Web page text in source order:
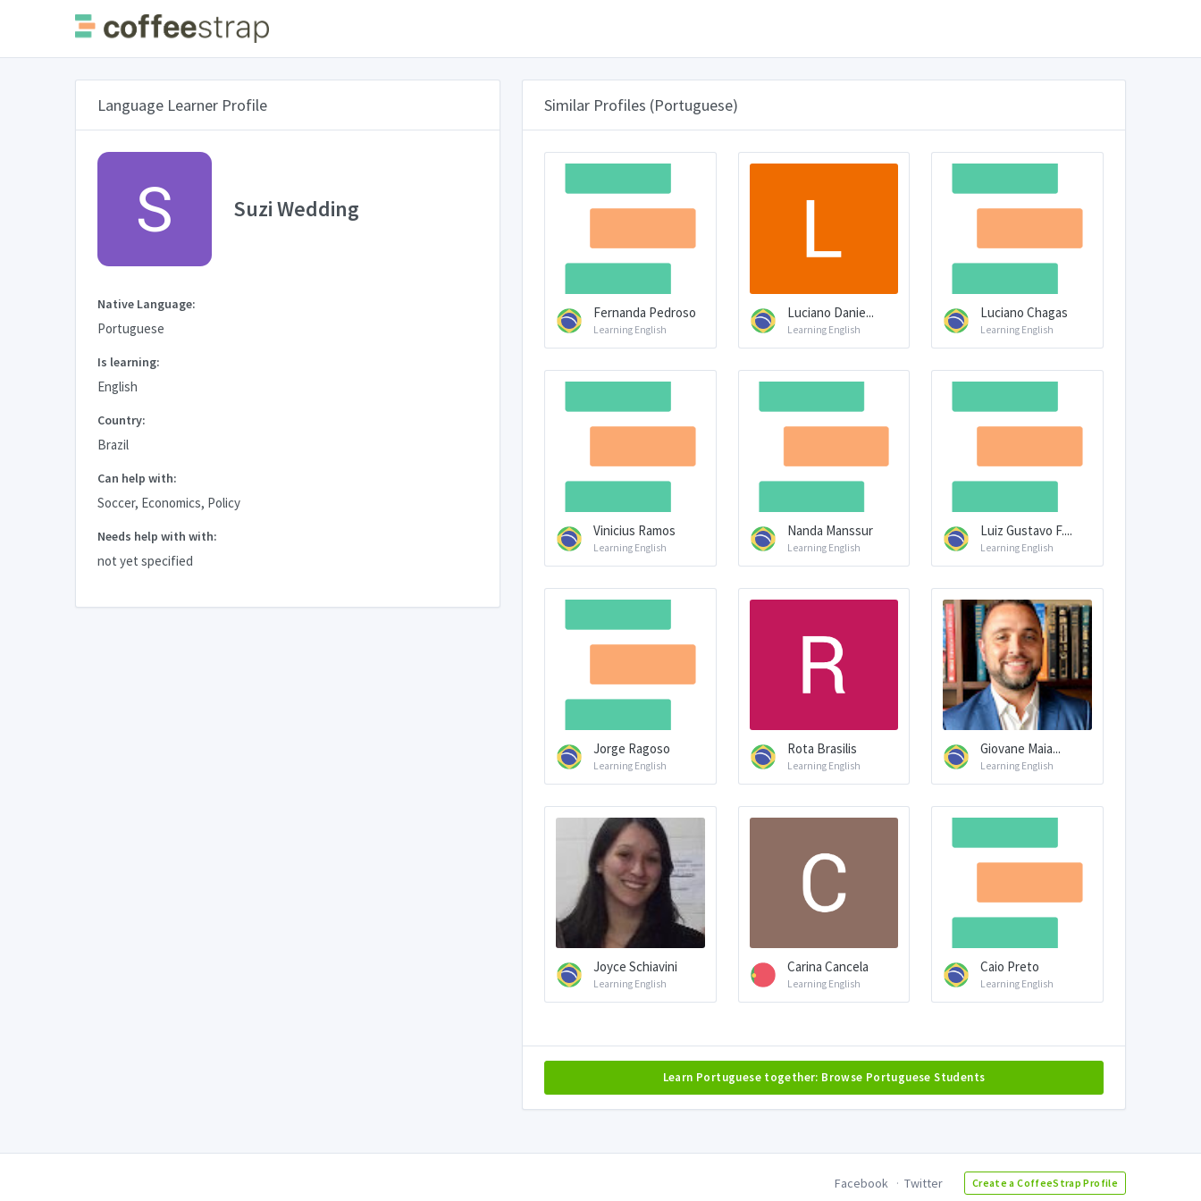
Language Learner Profile
Suzi Wedding
Native Language:
Portuguese
Is learning:
English
Country:
Brazil
Can help with:
Soccer, Economics, Policy
Needs help with with:
not yet specified
Similar Profiles (Portuguese)
Fernanda Pedroso
Learning English
Luciano Danie...
Learning English
Luciano Chagas
Learning English
Vinicius Ramos
Learning English
Nanda Manssur
Learning English
Luiz Gustavo F....
Learning English
Jorge Ragoso
Learning English
Rota Brasilis
Learning English
Giovane Maia...
Learning English
Joyce Schiavini
Learning English
Carina Cancela
Learning English
Caio Preto
Learning English
Learn Portuguese together: Browse Portuguese Students
Facebook Twitter Create a CoffeeStrap Profile